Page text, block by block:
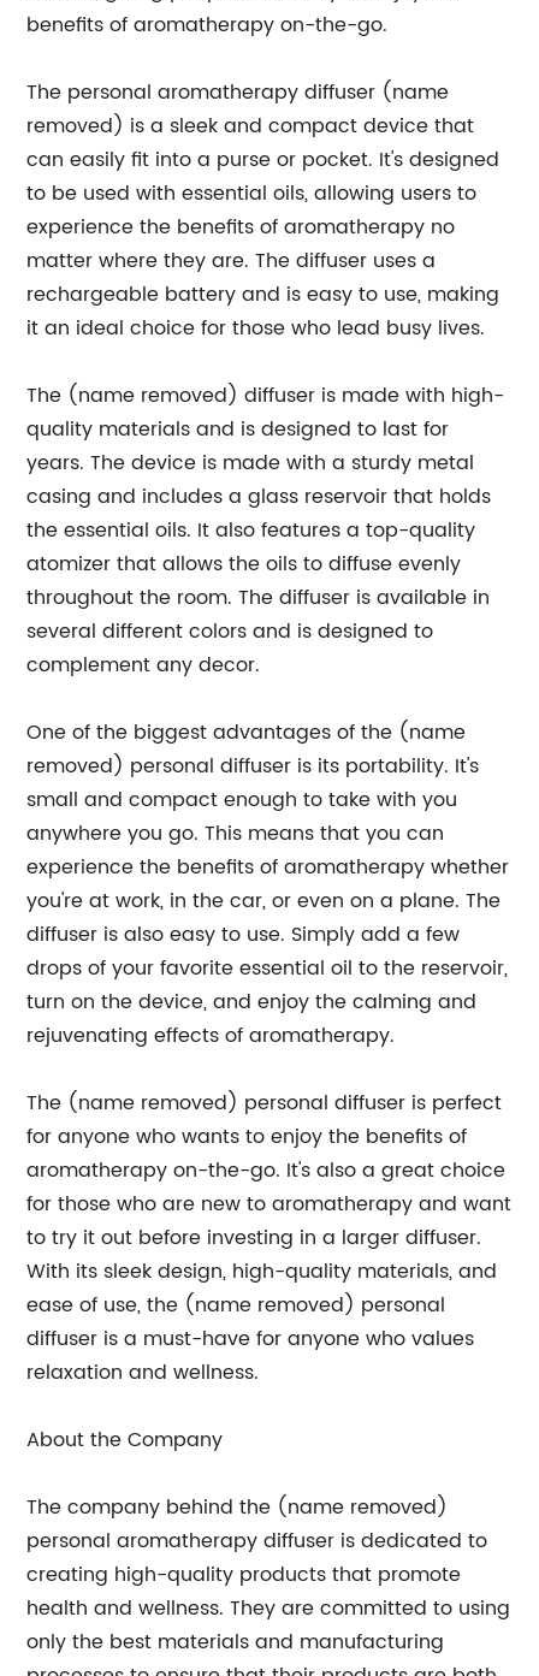
benefits of aromatherapy on-the-go.
The personal aromatherapy diffuser (name
removed) is a sleek and compact device that
can easily fit into a purse or pocket. It's designed
to be used with essential oils, allowing users to
experience the benefits of aromatherapy no
matter where they are. The diffuser uses a
rechargeable battery and is easy to use, making
it an ideal choice for those who lead busy lives.
The (name removed) diffuser is made with high-
quality materials and is designed to last for
years. The device is made with a sturdy metal
casing and includes a glass reservoir that holds
the essential oils. It also features a top-quality
atomizer that allows the oils to diffuse evenly
throughout the room. The diffuser is available in
several different colors and is designed to
complement any decor.
One of the biggest advantages of the (name
removed) personal diffuser is its portability. It's
small and compact enough to take with you
anywhere you go. This means that you can
experience the benefits of aromatherapy whether
you're at work, in the car, or even on a plane. The
diffuser is also easy to use. Simply add a few
drops of your favorite essential oil to the reservoir,
turn on the device, and enjoy the calming and
rejuvenating effects of aromatherapy.
The (name removed) personal diffuser is perfect
for anyone who wants to enjoy the benefits of
aromatherapy on-the-go. It's also a great choice
for those who are new to aromatherapy and want
to try it out before investing in a larger diffuser.
With its sleek design, high-quality materials, and
ease of use, the (name removed) personal
diffuser is a must-have for anyone who values
relaxation and wellness.
About the Company
The company behind the (name removed)
personal aromatherapy diffuser is dedicated to
creating high-quality products that promote
health and wellness. They are committed to using
only the best materials and manufacturing